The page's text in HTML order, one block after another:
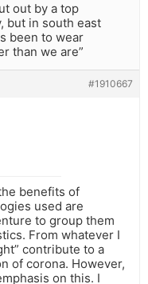
out by a top
but in south east
been to wear
than we are”
#1910667
benefits of
used are
to group them
From whatever I
contribute to a
of corona. However,
on this. I